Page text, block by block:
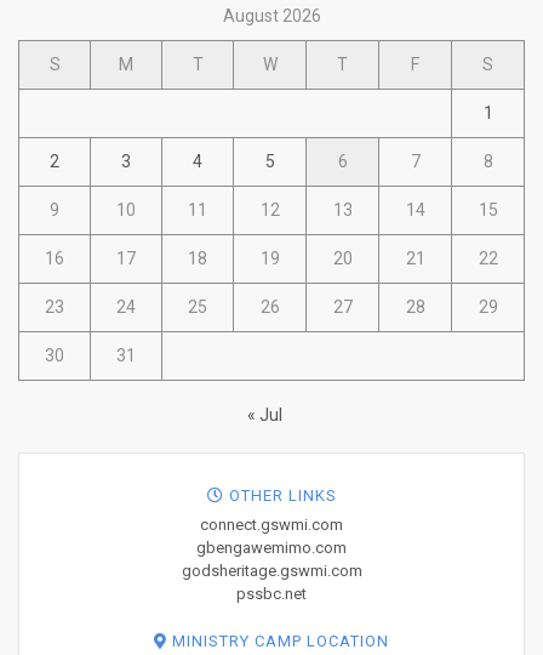
August 2026
S M T W T F S
1
2 3 4 5 6 7 8
9 10 11 12 13 14 15
16 17 18 19 20 21 22
23 24 25 26 27 28 29
30 31
« Jul
OTHER LINKS
connect.gswmi.com
gbengawemimo.com
godsheritage.gswmi.com
pssbc.net
MINISTRY CAMP LOCATION